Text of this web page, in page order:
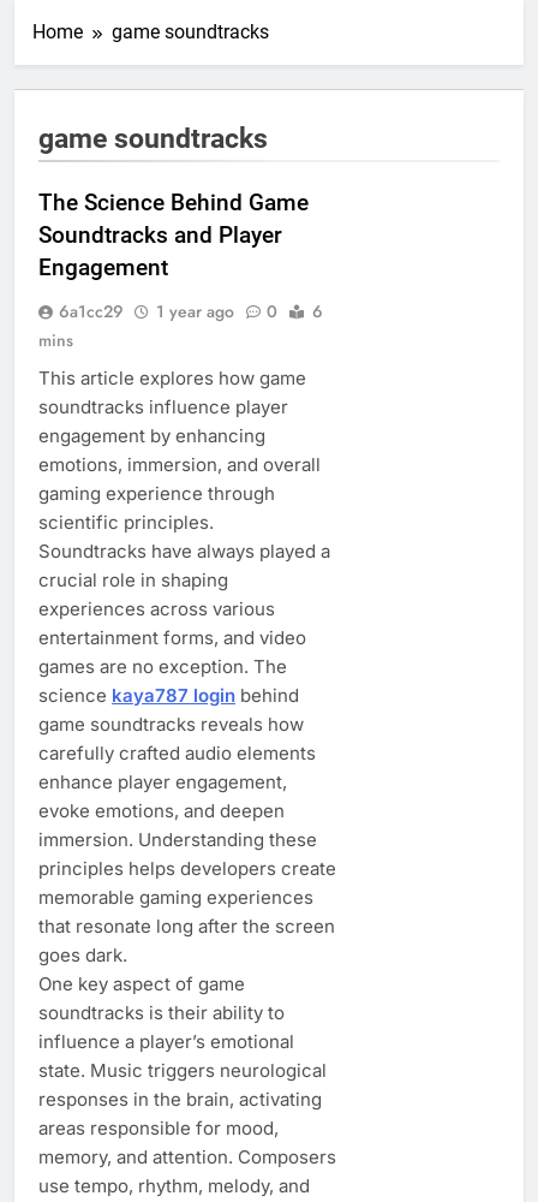
Home game soundtracks
game soundtracks
The Science Behind Game
Soundtracks and Player
Engagement
6a1cc29 1 year ago 0
6
mins
This article explores how game
soundtracks influence player
engagement by enhancing
emotions, immersion, and overall
gaming experience through
scientific principles.
Soundtracks have always played a
crucial role in shaping
experiences across various
entertainment forms, and video
games are no exception. The
science kaya787 login behind
game soundtracks reveals how
carefully crafted audio elements
enhance player engagement,
evoke emotions, and deepen
immersion. Understanding these
principles helps developers create
memorable gaming experiences
that resonate long after the screen
goes dark.
One key aspect of game
soundtracks is their ability to
influence a player’s emotional
state. Music triggers neurological
responses in the brain, activating
areas responsible for mood,
memory, and attention. Composers
use tempo, rhythm, melody, and